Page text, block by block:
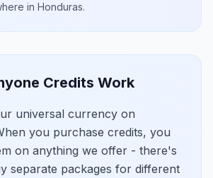
in Honduras.
Credits Work
universal currency on
you purchase credits, you
on anything we offer - there's
separate packages for different